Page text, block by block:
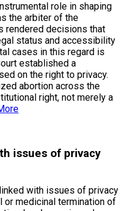
role in shaping
the arbiter of the
rendered decisions that
status and accessibility
cases in this regard is
established a
on the right to privacy.
abortion across the
right, not merely a
issues of privacy
with issues of privacy
or medicinal termination of